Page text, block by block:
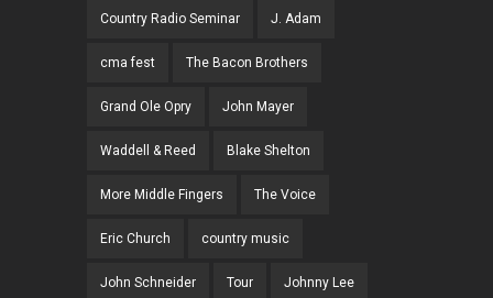
Country Radio Seminar J. Adam
cma fest The Bacon Brothers
Grand Ole Opry John Mayer
Waddell & Reed Blake Shelton
More Middle Fingers The Voice
Eric Church country music
John Schneider Tour Johnny Lee